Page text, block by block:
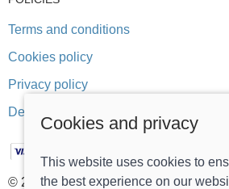
Terms and conditions
Cookies policy
Privacy policy
Delivery and returns policy
© 2026 Stonegate Teddy Bears |Site
Cookies and privacy
This website uses cookies to
the best experience on our